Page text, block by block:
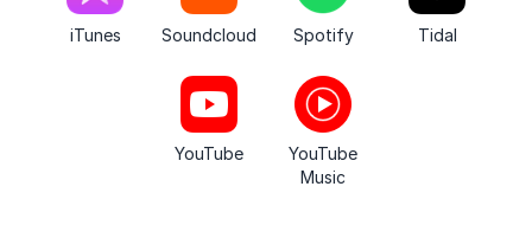
iTunes Soundcloud Spotify Tidal
YouTube
YouTube
Music